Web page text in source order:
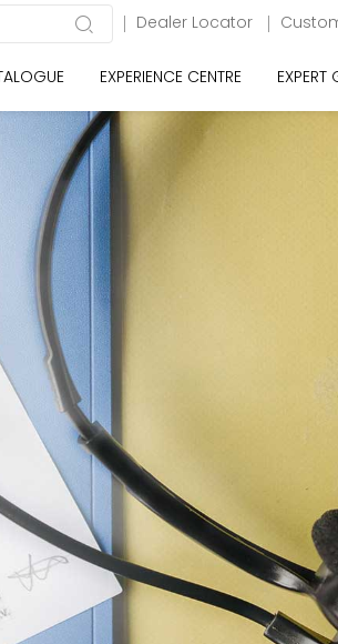
Dealer Locator
EXPERIENCE CENTRE EXPERT